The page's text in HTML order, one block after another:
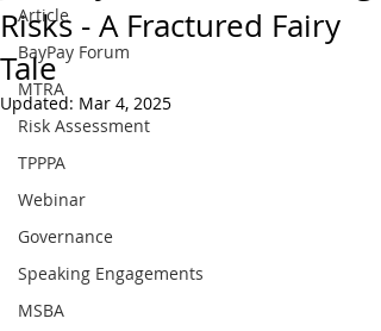
Article
BayPay Forum
MTRA
Risk Assessment
TPPPA
Webinar
Governance
Speaking Engagements
MSBA
Risks - A Fractured Fairy
Tale
Updated: Mar 4, 2025